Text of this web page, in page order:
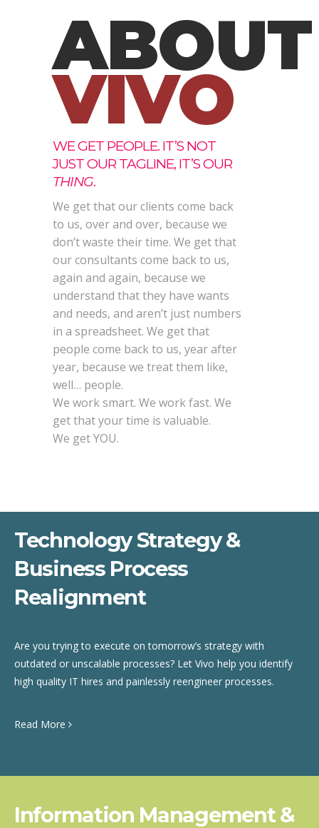
ABOUT
VIVO
WE GET PEOPLE. IT’S NOT
JUST OUR TAGLINE, IT’S OUR
THING.
We get that our clients come back
to us, over and over, because we
don’t waste their time. We get that
our consultants come back to us,
again and again, because we
understand that they have wants
and needs, and aren’t just numbers
in a spreadsheet. We get that
people come back to us, year after
year, because we treat them like,
well… people.
We work smart. We work fast. We
get that your time is valuable.
We get YOU.
Technology Strategy &
Business Process
Realignment
Are you trying to execute on tomorrow’s strategy with
outdated or unscalable processes? Let Vivo help you identify
high quality IT hires and painlessly reengineer processes.
Read More
Information Management &